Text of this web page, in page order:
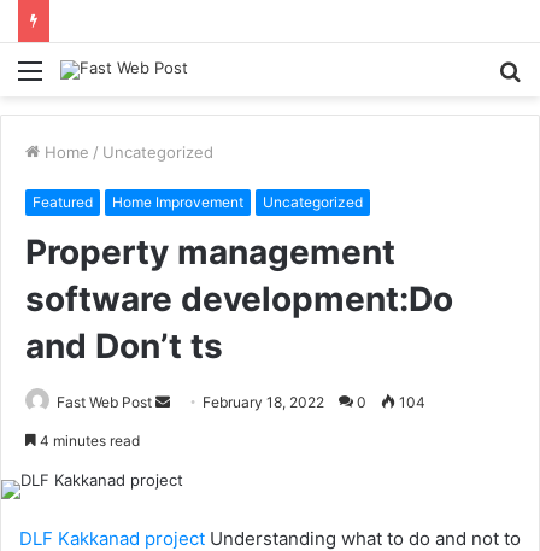
Menu
Home / Uncategorized
Featured Home Improvement Uncategorized
Property management
software development:Do
and Don’t ts
Fast Web Post
Send February 18, 2022 0 104
4 minutes read
DLF Kakkanad project Understanding what to do and not to